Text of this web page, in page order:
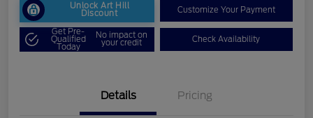
Unlock Art Hill
Discount Customize Your Payment
Get Pre-
Qualified
Today
No impact on
your credit Check Availability
Details Pricing